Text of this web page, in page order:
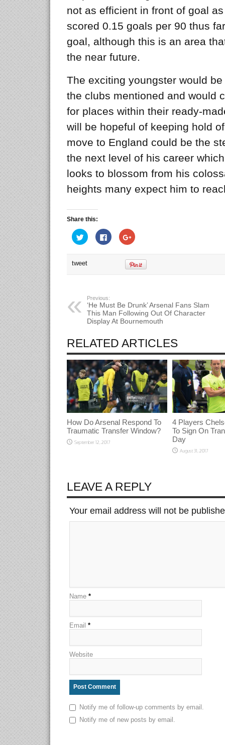
not as efficient in front of goal
scored 0.15 goals per 90 thus
goal, although this is an area
the near future.
The exciting youngster would
the clubs mentioned and would
for places within their ready-
will be hopeful of keeping hold
move to England could be the
the next level of his career
looks to blossom from his
heights many expect him to
Share this:
Click
to
share
Twitter
(Opens
Click
to
share
Facebook
Click
to
Google+
(Opens
in
tweet
Previous:
‘He Must Be Drunk’ Arsenal Fans Slam
This Man Following Out Of Character
Display At Bournemouth
RELATED ARTICLES
How Do Arsenal Respond To
Traumatic Transfer Window?
September 12, 2017
4 Players
To Sign On
Day
August 31, 2017
LEAVE A REPLY
Your email address will not be
Name *
Email *
Website
Notify me of follow-up comments by email.
Notify me of new posts by email.